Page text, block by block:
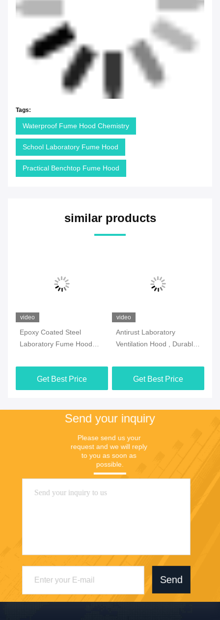
Tags:
Waterproof Fume Hood Chemistry
School Laboratory Fume Hood
Practical Benchtop Fume Hood
similar products
video
Epoxy Coated Steel
Laboratory Fume Hood
Get Best Price
video
Antirust Laboratory
Ventilation Hood , Durable
Cabinet
Get Best Price
Send your inquiry
Please send us your
request and we will reply
to you as soon as
possible.
Send